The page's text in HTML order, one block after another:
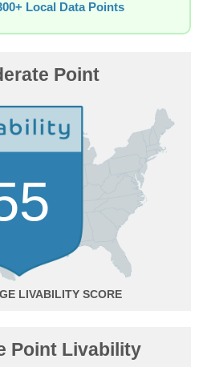
Local Data Points
Point
Point Livability